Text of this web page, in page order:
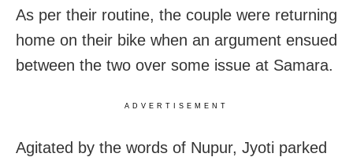
As per their routine, the couple were returning
home on their bike when an argument ensued
between the two over some issue at Samara.
ADVERTISEMENT
Agitated by the words of Nupur, Jyoti parked